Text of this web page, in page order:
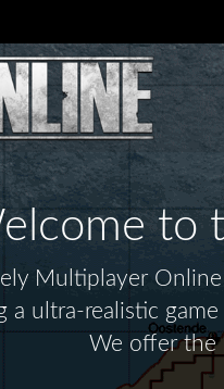
to
Multiplayer
a ultra-realistic
We offer the